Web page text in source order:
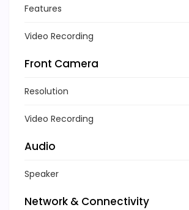
Features
Video Recording
Front Camera
Resolution
Video Recording
Audio
Speaker
Network & Connectivity